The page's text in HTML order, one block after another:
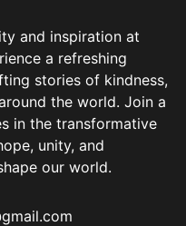
and inspiration at
a refreshing
stories of kindness,
the world. Join a
in the transformative
unity, and
our world.